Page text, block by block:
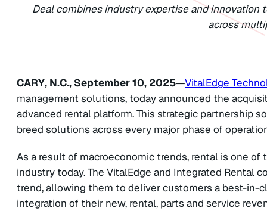
Deal combines industry expertise and
across
CARY, N.C., September 10, 2025—VitalEdge
management solutions, today announced the
advanced rental platform. This strategic partnership
breed solutions across every major phase of
As a result of macroeconomic trends, rental is one
industry today. The VitalEdge and Integrated Rental
trend, allowing them to deliver customers a best-in-
integration of their new, rental, parts and service